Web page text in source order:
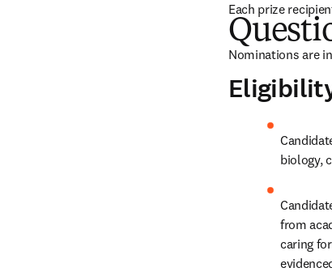
Each prize
Nominations are
biology,
from
caring